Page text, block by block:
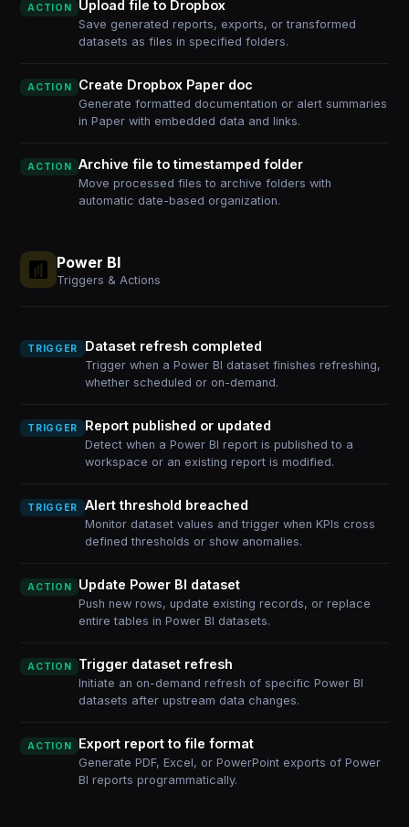
ACTION Upload file to Dropbox
Save generated reports, exports, or transformed
datasets as files in specified folders.
ACTION Create Dropbox Paper doc
Generate formatted documentation or alert summaries
in Paper with embedded data and links.
ACTION Archive file to timestamped folder
Move processed files to archive folders with
automatic date-based organization.
Power BI
Triggers & Actions
TRIGGER Dataset refresh completed
Trigger when a Power BI dataset finishes refreshing,
whether scheduled or on-demand.
TRIGGER Report published or updated
Detect when a Power BI report is published to a
workspace or an existing report is modified.
TRIGGER Alert threshold breached
Monitor dataset values and trigger when KPIs cross
defined thresholds or show anomalies.
ACTION Update Power BI dataset
Push new rows, update existing records, or replace
entire tables in Power BI datasets.
ACTION Trigger dataset refresh
Initiate an on-demand refresh of specific Power BI
datasets after upstream data changes.
ACTION Export report to file format
Generate PDF, Excel, or PowerPoint exports of Power
BI reports programmatically.